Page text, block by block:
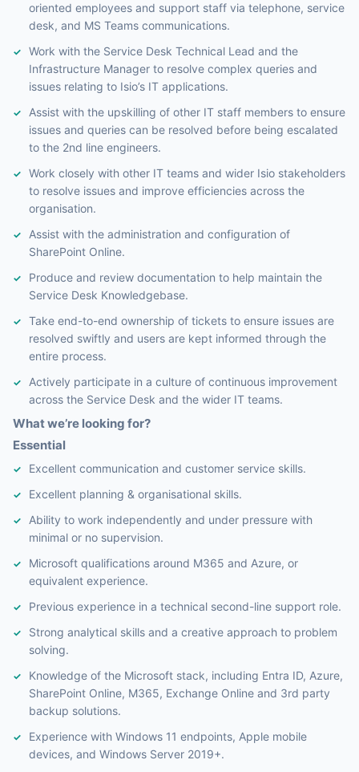
oriented employees and support staff via telephone, service
desk, and MS Teams communications.
Work with the Service Desk Technical Lead and the
Infrastructure Manager to resolve complex queries and
issues relating to Isio’s IT applications.
Assist with the upskilling of other IT staff members to ensure
issues and queries can be resolved before being escalated
to the 2nd line engineers.
Work closely with other IT teams and wider Isio stakeholders
to resolve issues and improve efficiencies across the
organisation.
Assist with the administration and configuration of
SharePoint Online.
Produce and review documentation to help maintain the
Service Desk Knowledgebase.
Take end-to-end ownership of tickets to ensure issues are
resolved swiftly and users are kept informed through the
entire process.
Actively participate in a culture of continuous improvement
across the Service Desk and the wider IT teams.
What we’re looking for?
Essential
Excellent communication and customer service skills.
Excellent planning & organisational skills.
Ability to work independently and under pressure with
minimal or no supervision.
Microsoft qualifications around M365 and Azure, or
equivalent experience.
Previous experience in a technical second-line support role.
Strong analytical skills and a creative approach to problem
solving.
Knowledge of the Microsoft stack, including Entra ID, Azure,
SharePoint Online, M365, Exchange Online and 3rd party
backup solutions.
Experience with Windows 11 endpoints, Apple mobile
devices, and Windows Server 2019+.